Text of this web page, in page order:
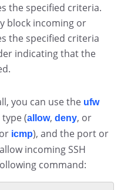
the specified criteria.
block incoming or
the specified criteria
indicating that the
you can use the ufw
(allow, deny, or
icmp), and the port or
incoming SSH
command: